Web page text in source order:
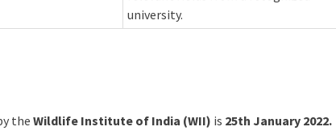
university.
the Wildlife Institute of India (WII) is 25th January 2022.